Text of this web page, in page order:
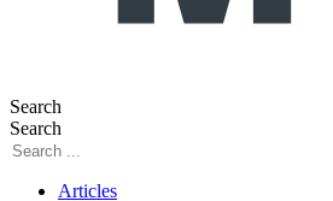
Search
Search
Articles